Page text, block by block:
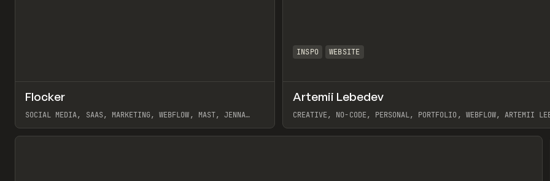
INSPO WEBSITE
Artemii Lebedev
CREATIVE, NO-CODE, PERSONAL, PORTFOLIO, WEBFLOW, ARTEMII
View item
INSPO WEBSITE Preview
Flocker
SOCIAL MEDIA, SAAS, MARKETING, WEBFLOW, MAST, JENNA
View item